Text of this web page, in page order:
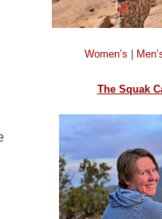
Women’s
The Squak